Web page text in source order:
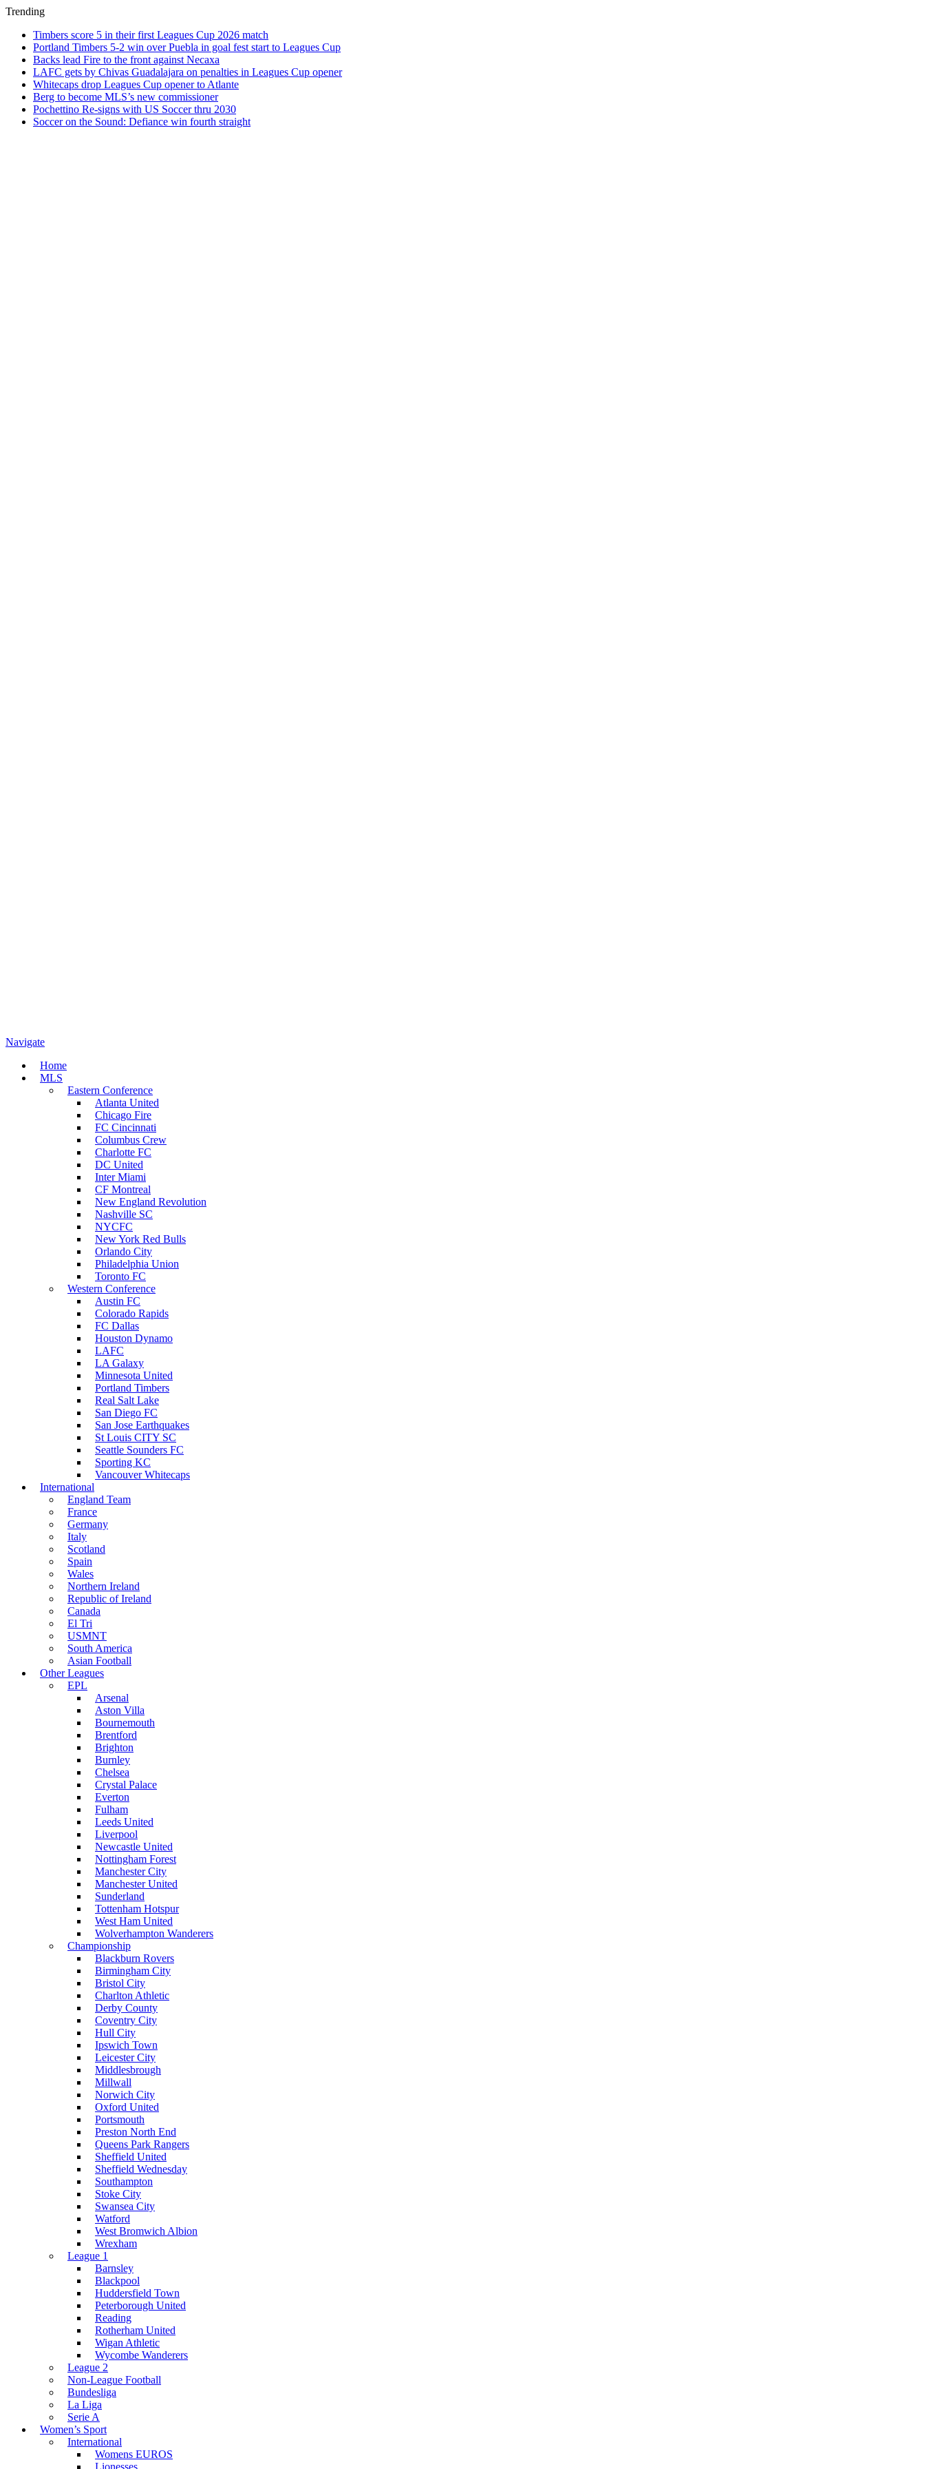
Trending
Timbers score 5 in their first Leagues Cup 2026 match
Portland Timbers 5-2 win over Puebla in goal fest start to Leagues Cup
Backs lead Fire to the front against Necaxa
LAFC gets by Chivas Guadalajara on penalties in Leagues Cup opener
Whitecaps drop Leagues Cup opener to Atlante
Berg to become MLS’s new commissioner
Pochettino Re-signs with US Soccer thru 2030
Soccer on the Sound: Defiance win fourth straight
Navigate
Home
MLS
Eastern Conference
Atlanta United
Chicago Fire
FC Cincinnati
Columbus Crew
Charlotte FC
DC United
Inter Miami
CF Montreal
New England Revolution
Nashville SC
NYCFC
New York Red Bulls
Orlando City
Philadelphia Union
Toronto FC
Western Conference
Austin FC
Colorado Rapids
FC Dallas
Houston Dynamo
LAFC
LA Galaxy
Minnesota United
Portland Timbers
Real Salt Lake
San Diego FC
San Jose Earthquakes
St Louis CITY SC
Seattle Sounders FC
Sporting KC
Vancouver Whitecaps
International
England Team
France
Germany
Italy
Scotland
Spain
Wales
Northern Ireland
Republic of Ireland
Canada
El Tri
USMNT
South America
Asian Football
Other Leagues
EPL
Arsenal
Aston Villa
Bournemouth
Brentford
Brighton
Burnley
Chelsea
Crystal Palace
Everton
Fulham
Leeds United
Liverpool
Newcastle United
Nottingham Forest
Manchester City
Manchester United
Sunderland
Tottenham Hotspur
West Ham United
Wolverhampton Wanderers
Championship
Blackburn Rovers
Birmingham City
Bristol City
Charlton Athletic
Derby County
Coventry City
Hull City
Ipswich Town
Leicester City
Middlesbrough
Millwall
Norwich City
Oxford United
Portsmouth
Preston North End
Queens Park Rangers
Sheffield United
Sheffield Wednesday
Southampton
Stoke City
Swansea City
Watford
West Bromwich Albion
Wrexham
League 1
Barnsley
Blackpool
Huddersfield Town
Peterborough United
Reading
Rotherham United
Wigan Athletic
Wycombe Wanderers
League 2
Non-League Football
Bundesliga
La Liga
Serie A
Women’s Sport
International
Womens EUROS
Lionesses